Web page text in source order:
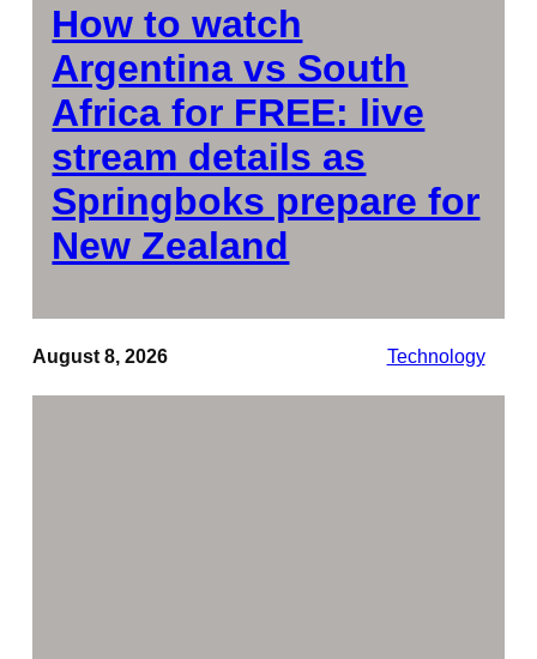
How to watch
Argentina vs South
Africa for FREE: live
stream details as
Springboks prepare for
New Zealand
August 8, 2026 Technology